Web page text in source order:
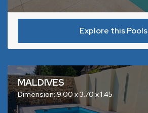
Explore this Pools
MALDIVES
Dimension: 9.00 x 3.70 x 1.45